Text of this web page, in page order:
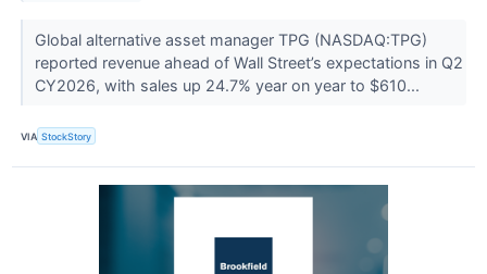
Global alternative asset manager TPG (NASDAQ:TPG)
reported revenue ahead of Wall Street’s expectations in Q2
CY2026, with sales up 24.7% year on year to $610...
VIA StockStory